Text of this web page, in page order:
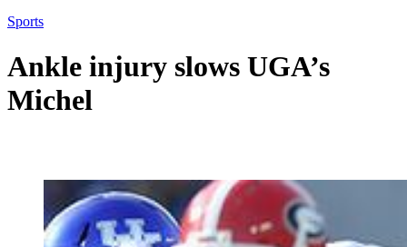
Sports
Ankle injury slows UGA’s
Michel